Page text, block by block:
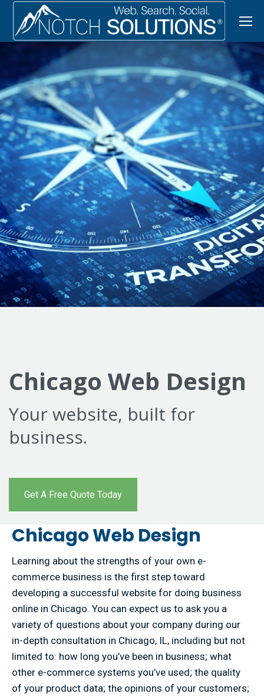
Chicago Web Design
Your website, built for
business.
Get A Free Quote Today
Chicago Web Design
Learning about the strengths of your own e-
commerce business is the first step toward
developing a successful website for doing business
online in Chicago. You can expect us to ask you a
variety of questions about your company during our
in-depth consultation in Chicago, IL, including but not
limited to: how long you’ve been in business; what
other e-commerce systems you’ve used; the quality
of your product data; the opinions of your customers;